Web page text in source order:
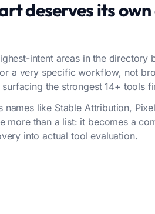
deserves its
intent areas in the directory
a very specific workflow, not
the strongest 14+ tools
names like Stable Attribution,
more than a list: it becomes a
into actual tool evaluation.